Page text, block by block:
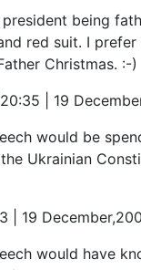
being
red suit. I
Christmas. :-)
| 19
would be
Ukrainian
| 19
would have